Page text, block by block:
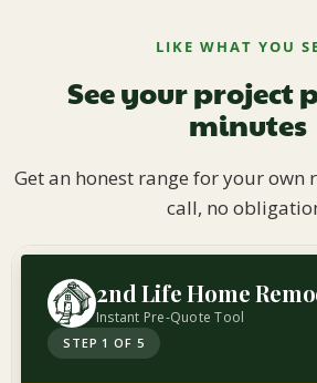
LIKE WHAT YOU
See your project
minutes
Get an honest range for your own
call, no